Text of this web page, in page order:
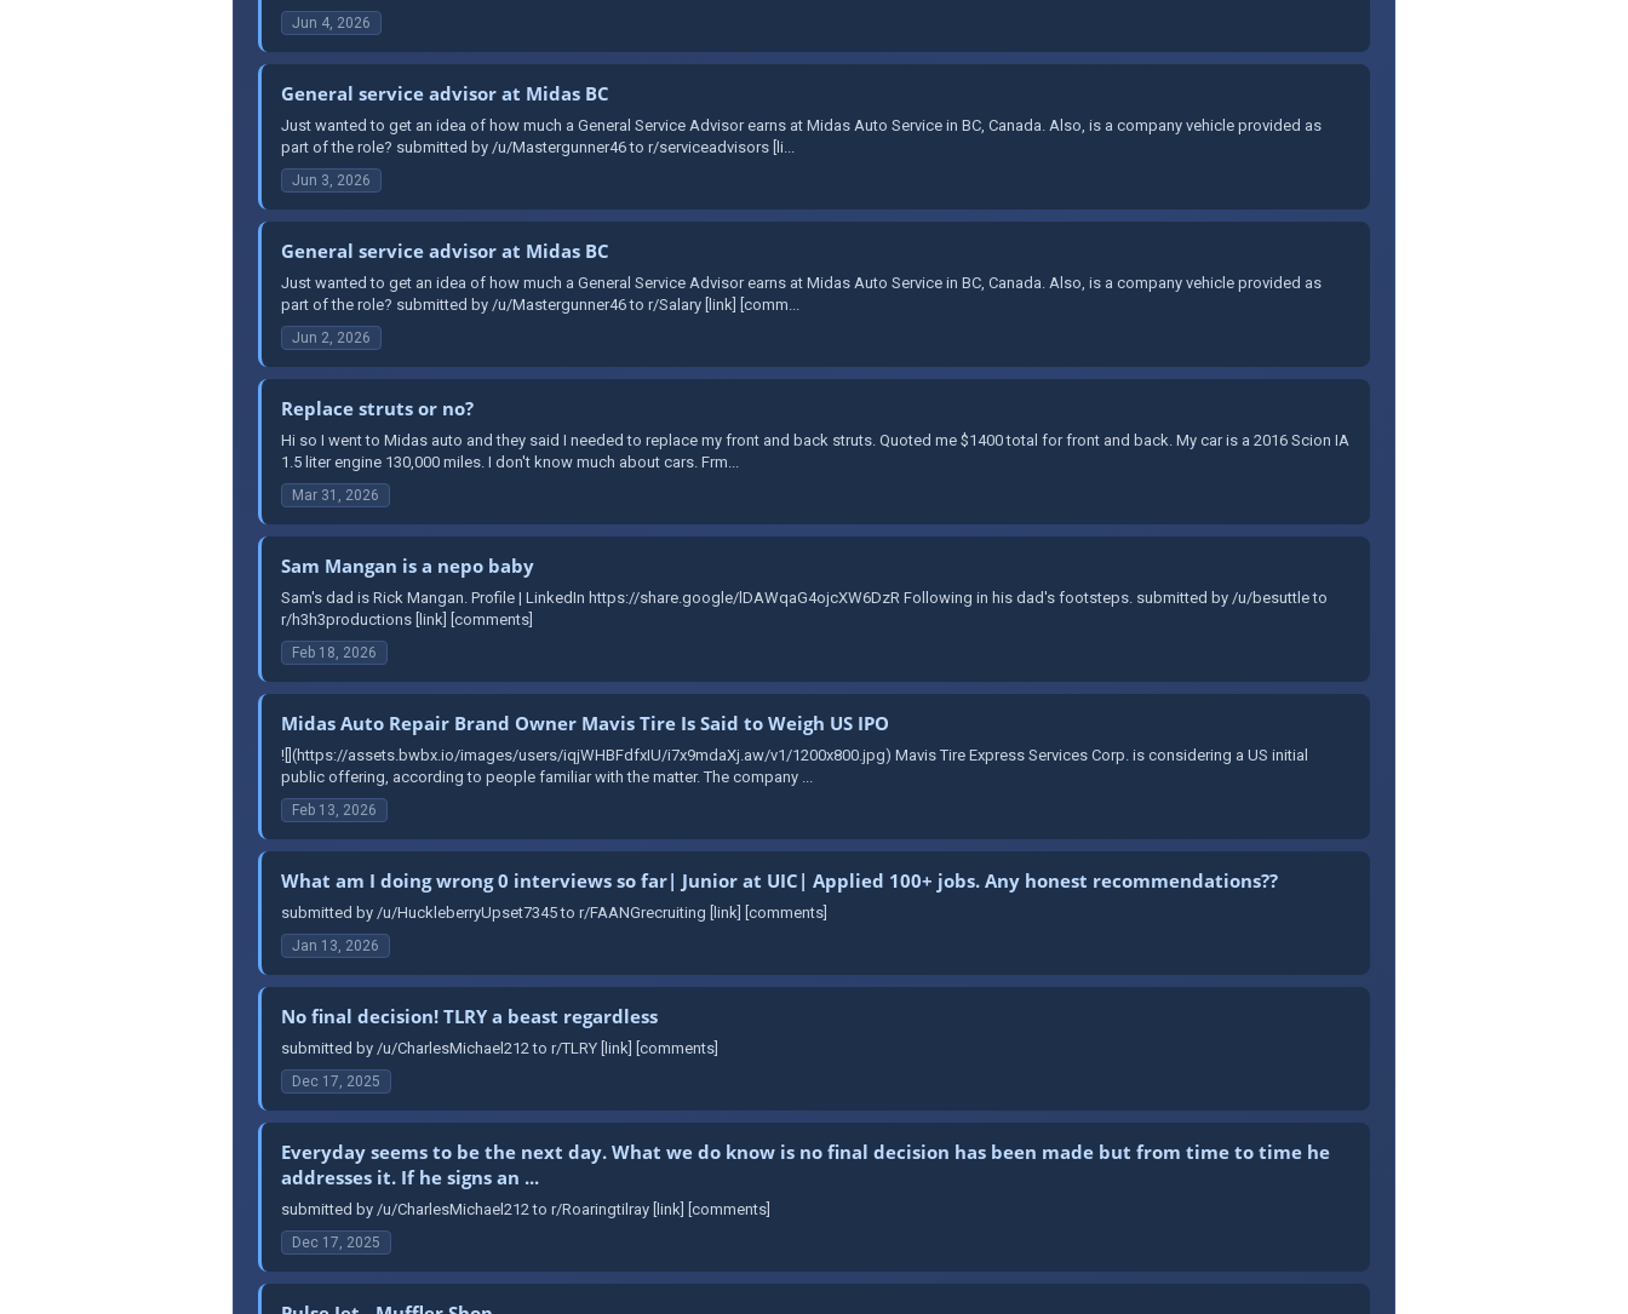
Jun 4, 2026
General service advisor at Midas BC
Just wanted to get an idea of how much a General Service Advisor earns at Midas Auto Service in BC, Canada. Also, is a company vehicle provided as
part of the role? submitted by /u/Mastergunner46 to r/serviceadvisors [li...
Jun 3, 2026
General service advisor at Midas BC
Just wanted to get an idea of how much a General Service Advisor earns at Midas Auto Service in BC, Canada. Also, is a company vehicle provided as
part of the role? submitted by /u/Mastergunner46 to r/Salary [link] [comm...
Jun 2, 2026
Replace struts or no?
Hi so I went to Midas auto and they said I needed to replace my front and back struts. Quoted me $1400 total for front and back. My car is a 2016 Scion IA
1.5 liter engine 130,000 miles. I don't know much about cars. Frm...
Mar 31, 2026
Sam Mangan is a nepo baby
Sam's dad is Rick Mangan. Profile | LinkedIn https://share.google/lDAWqaG4ojcXW6DzR Following in his dad's footsteps. submitted by /u/besuttle to
r/h3h3productions [link] [comments]
Feb 18, 2026
Midas Auto Repair Brand Owner Mavis Tire Is Said to Weigh US IPO
![](https://assets.bwbx.io/images/users/iqjWHBFdfxIU/i7x9mdaXj.aw/v1/1200x800.jpg) Mavis Tire Express Services Corp. is considering a US initial
public offering, according to people familiar with the matter. The company ...
Feb 13, 2026
What am I doing wrong 0 interviews so far| Junior at UIC| Applied 100+ jobs. Any honest recommendations??
submitted by /u/HuckleberryUpset7345 to r/FAANGrecruiting [link] [comments]
Jan 13, 2026
No final decision! TLRY a beast regardless
submitted by /u/CharlesMichael212 to r/TLRY [link] [comments]
Dec 17, 2025
Everyday seems to be the next day. What we do know is no final decision has been made but from time to time he
addresses it. If he signs an ...
submitted by /u/CharlesMichael212 to r/Roaringtilray [link] [comments]
Dec 17, 2025